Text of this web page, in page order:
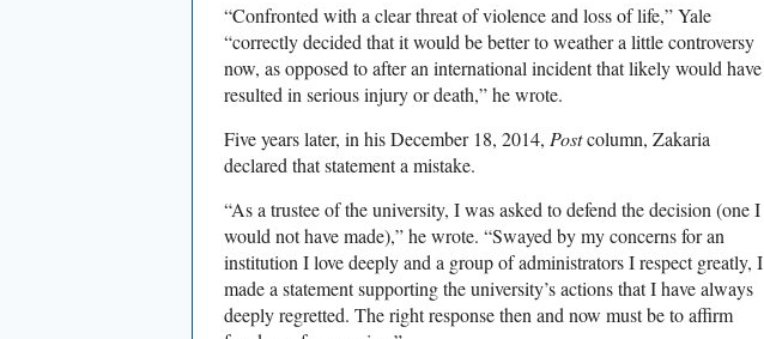
“Confronted with a clear threat of violence and loss of life,” Yale
“correctly decided that it would be better to weather a little controversy
now, as opposed to after an international incident that likely would have
resulted in serious injury or death,” he wrote.
Five years later, in his December 18, 2014, Postcolumn, Zakaria
declared that statement a mistake.
“As a trustee of the university, I was asked to defend the decision (one I
would not have made),” he wrote. “Swayed by my concerns for an
institution I love deeply and a group of administrators I respect greatly, I
made a statement supporting the university’s actions that I have always
deeply regretted. The right response then and now must be to affirm